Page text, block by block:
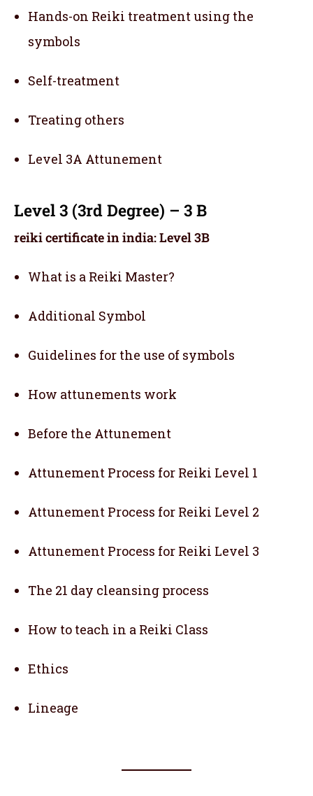
Hands-on Reiki treatment using the
symbols
Self-treatment
Treating others
Level 3A Attunement
Level 3 (3rd Degree) – 3 B
reiki certificate in india: Level 3B
What is a Reiki Master?
Additional Symbol
Guidelines for the use of symbols
How attunements work
Before the Attunement
Attunement Process for Reiki Level 1
Attunement Process for Reiki Level 2
Attunement Process for Reiki Level 3
The 21 day cleansing process
How to teach in a Reiki Class
Ethics
Lineage